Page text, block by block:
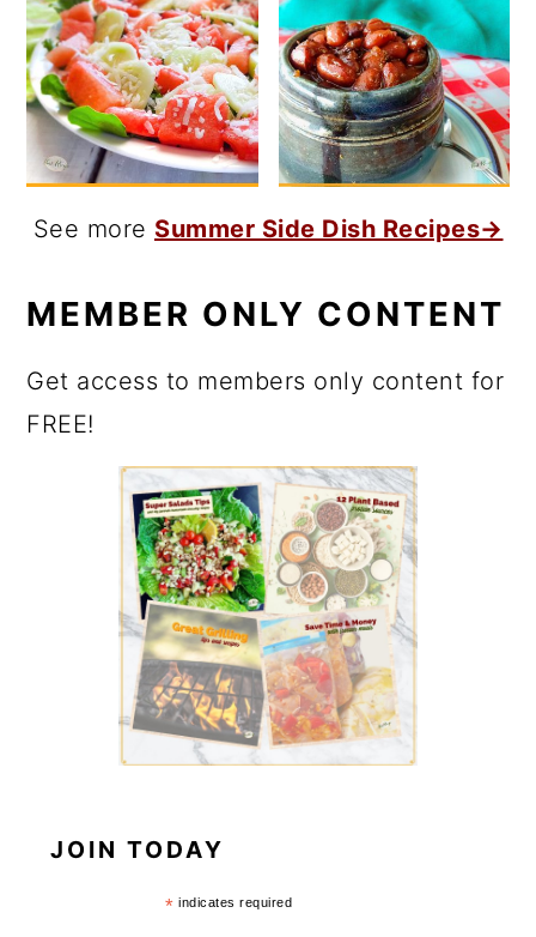
See more Summer Side Dish Recipes→
MEMBER ONLY CONTENT
Get access to members only content for
FREE!
JOIN TODAY
* indicates required